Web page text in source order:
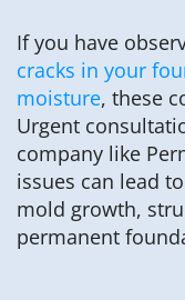
If you have
cracks in your
moisture, these
Urgent
company like
issues can lead
mold growth,
permanent